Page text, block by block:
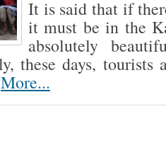
It is said that if
it must be in the
absolutely
these days, tourists
More...